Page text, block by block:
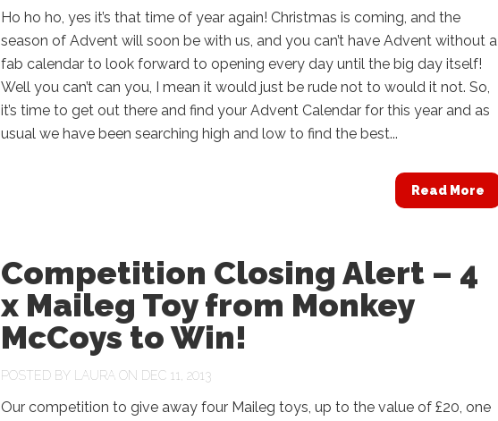
Ho ho ho, yes it’s that time of year again! Christmas is coming, and the
season of Advent will soon be with us, and you can’t have Advent without a
fab calendar to look forward to opening every day until the big day itself!
Well you can’t can you, I mean it would just be rude not to would it not. So,
it’s time to get out there and find your Advent Calendar for this year and as
usual we have been searching high and low to find the best...
Read More
Competition Closing Alert – 4
x Maileg Toy from Monkey
McCoys to Win!
POSTED BY LAURA ON DEC 11, 2013
Our competition to give away four Maileg toys, up to the value of £20, one